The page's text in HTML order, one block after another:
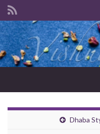
Search for:
Dhaba